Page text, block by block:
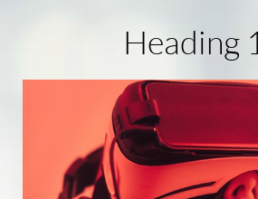
Heading 1